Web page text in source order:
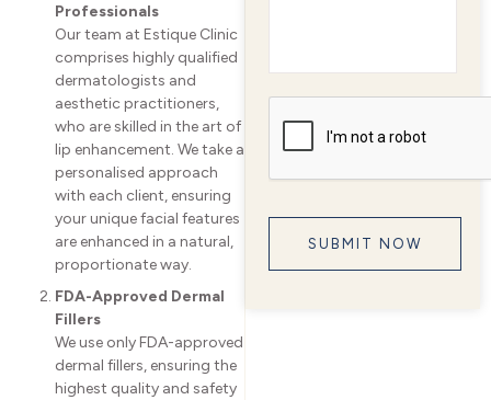
Professionals
Our team at Estique Clinic
comprises highly qualified
dermatologists and
aesthetic practitioners,
who are skilled in the art of
lip enhancement. We take a
personalised approach
with each client, ensuring
your unique facial features
are enhanced in a natural,
proportionate way.
FDA-Approved Dermal
Fillers
We use only FDA-approved
dermal fillers, ensuring the
highest quality and safety